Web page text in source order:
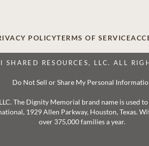
POLICYTERMS OF SERVICE
RESOURCES, LLC. ALL
Do Not Sell or Share My Personal
The Dignity Memorial brand name is
1929 Allen Parkway, Houston, Texas.
over 375,000 families a year.